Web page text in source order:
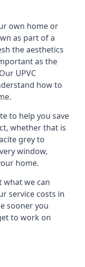
own home or
as part of a
the aesthetics
as the
UPVC
how to
to help you save
whether that is
grey to
window,
home.
we can
service costs in
sooner you
to work on